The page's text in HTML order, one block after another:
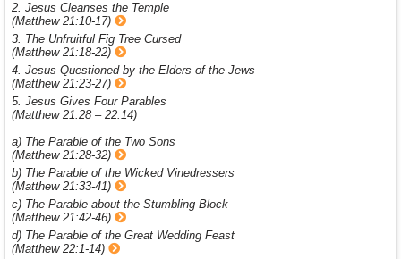
2. Jesus Cleanses the Temple
(Matthew 21:10-17)
3. The Unfruitful Fig Tree Cursed
(Matthew 21:18-22)
4. Jesus Questioned by the Elders of the Jews
(Matthew 21:23-27)
5. Jesus Gives Four Parables
(Matthew 21:28 – 22:14)
a) The Parable of the Two Sons
(Matthew 21:28-32)
b) The Parable of the Wicked Vinedressers
(Matthew 21:33-41)
c) The Parable about the Stumbling Block
(Matthew 21:42-46)
d) The Parable of the Great Wedding Feast
(Matthew 22:1-14)